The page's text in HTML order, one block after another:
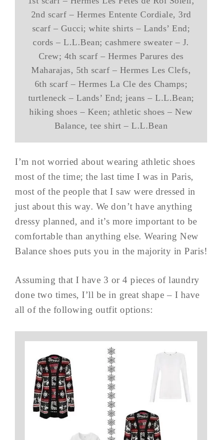
2nd scarf – Hermes Entente Cordiale, 3rd
scarf – Gucci; white shirts – Lands’ End;
cords – L.L.Bean; cashmere sweater – J.
Crew; 4th scarf – Hermes Parures des
Maharajas, 5th scarf – Hermes Les Clefs,
6th scarf – Hermes La Cle des Champs;
turtleneck – Lands’ End; jeans – L.L.Bean;
hiking shoes – Keen; athletic shoes – New
Balance, tee shirt – L.L.Bean
I’m not worried about wearing athletic shoes
most of the time; the last time I was in Paris,
most of the people that I saw were dressed in
just about this way. We don’t have anything
dressy planned, and it’s more important to be
comfortable than anything else. Wearing New
Balance shoes puts you in the majority in Paris!
Assuming that I have 3 or 4 pieces of laundry
done two times, I’ll be in great shape – I have
all of the following outfit options: